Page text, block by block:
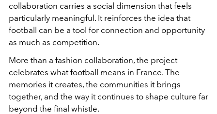
collaboration carries a social dimension that feels
particularly meaningful. It reinforces the idea that
football can be a tool for connection and opportunity
as much as competition.
More than a fashion collaboration, the project
celebrates what football means in France. The
memories it creates, the communities it brings
together, and the way it continues to shape culture far
beyond the final whistle.